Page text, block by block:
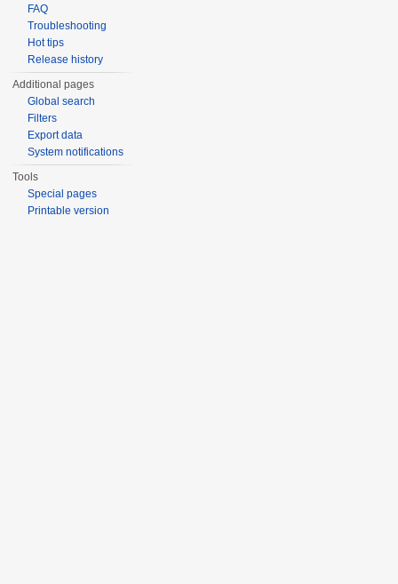
FAQ
Troubleshooting
Hot tips
Release history
Additional pages
Global search
Filters
Export data
System notifications
Tools
Special pages
Printable version